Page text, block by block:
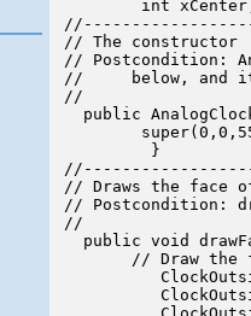
// The constructor
// Postcondition:
//     below, and
//
public
         }
// Draws the face
// Postcondition:
//
public void
// Draw the